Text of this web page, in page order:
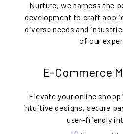
Nurture, we harness the
development to craft
diverse needs and
of our
E-Commerce
Elevate your online
intuitive designs, secure
user-friendly